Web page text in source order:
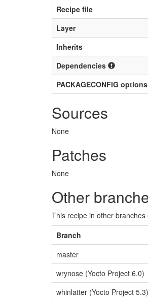
Recipe file
Layer
Inherits
Dependencies
PACKAGECONFIG options
Sources
None
Patches
None
Other
This recipe in other
Branch
master
wrynose (Yocto Project 6.0)
whinlatter (Yocto Project 5.3)